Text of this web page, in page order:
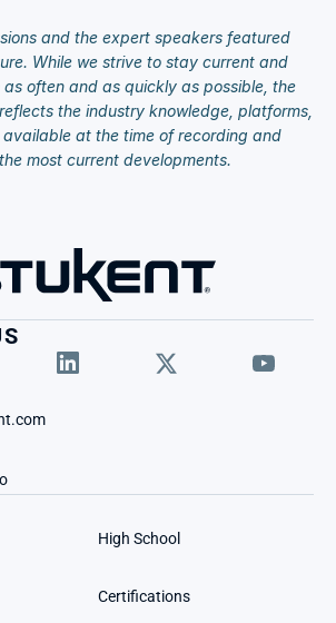
and the expert speakers featured
While we strive to stay current and
often and as quickly as possible, the
the industry knowledge, platforms,
at the time of recording and
most current developments.
High School
Certifications